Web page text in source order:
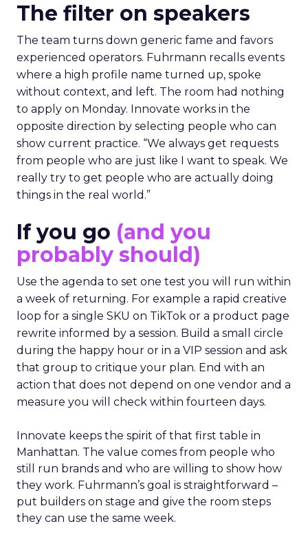
The filter on speakers
The team turns down generic fame and favors
experienced operators. Fuhrmann recalls events
where a high profile name turned up, spoke
without context, and left. The room had nothing
to apply on Monday. Innovate works in the
opposite direction by selecting people who can
show current practice. “We always get requests
from people who are just like I want to speak. We
really try to get people who are actually doing
things in the real world.”
If you go (and you
probably should)
Use the agenda to set one test you will run within
a week of returning. For example a rapid creative
loop for a single SKU on TikTok or a product page
rewrite informed by a session. Build a small circle
during the happy hour or in a VIP session and ask
that group to critique your plan. End with an
action that does not depend on one vendor and a
measure you will check within fourteen days.
Innovate keeps the spirit of that first table in
Manhattan. The value comes from people who
still run brands and who are willing to show how
they work. Fuhrmann’s goal is straightforward –
put builders on stage and give the room steps
they can use the same week.